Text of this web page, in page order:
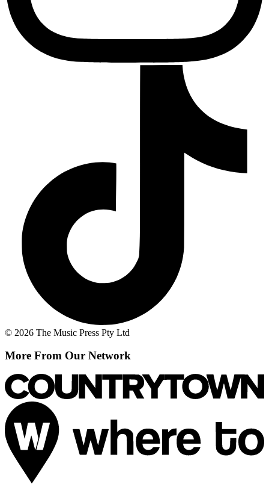
© 2026 The Music Press Pty Ltd
More From Our Network